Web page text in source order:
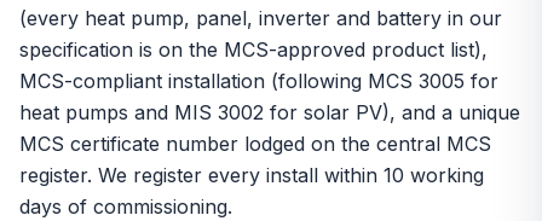
(every heat pump, panel, inverter and battery in our
specification is on the MCS-approved product list),
MCS-compliant installation (following MCS 3005 for
heat pumps and MIS 3002 for solar PV), and a unique
MCS certificate number lodged on the central MCS
register. We register every install within 10 working
days of commissioning.